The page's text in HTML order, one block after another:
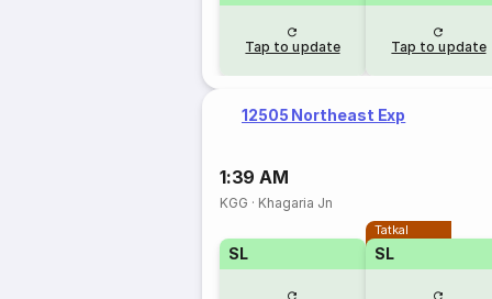
Tap to update Tap to update
12505 Northeast Exp
1:39 AM
KGG · Khagaria Jn
SL
Tatkal
SL